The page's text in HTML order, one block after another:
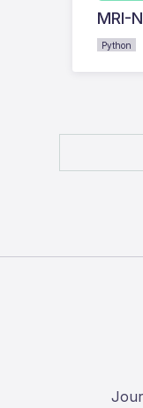
MRI-
Python